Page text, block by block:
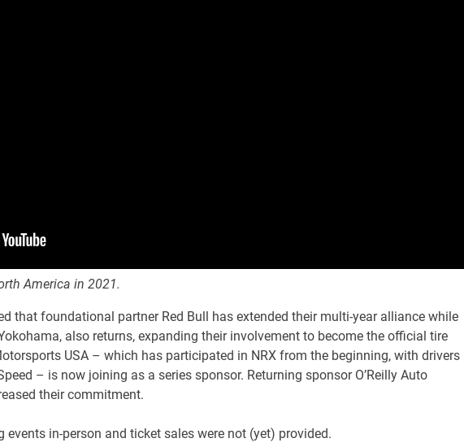
America in 2021.
that foundational partner Red Bull has extended their multi-year alliance while
also returns, expanding their involvement to become the official tire
USA – which has participated in NRX from the beginning, with drivers
– is now joining as a series sponsor. Returning sponsor O’Reilly Auto
their commitment.
in-person and ticket sales were not (yet) provided.